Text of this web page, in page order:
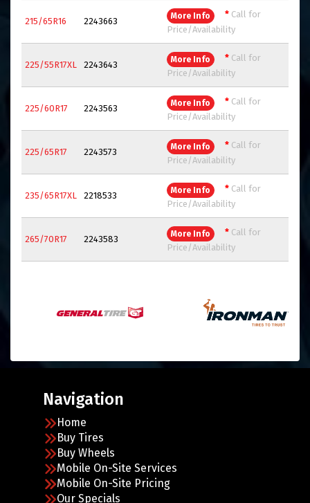
215/65R16 2243663 More Info * Call for
Price/Availability
225/55R17XL 2243643 More Info * Call for
Price/Availability
225/60R17 2243563 More Info * Call for
Price/Availability
225/65R17 2243573 More Info * Call for
Price/Availability
235/65R17XL 2218533 More Info * Call for
Price/Availability
265/70R17 2243583 More Info * Call for
Price/Availability
Navigation
Home
Buy Tires
Buy Wheels
Mobile On-Site Services
Mobile On-Site Pricing
Our Specials